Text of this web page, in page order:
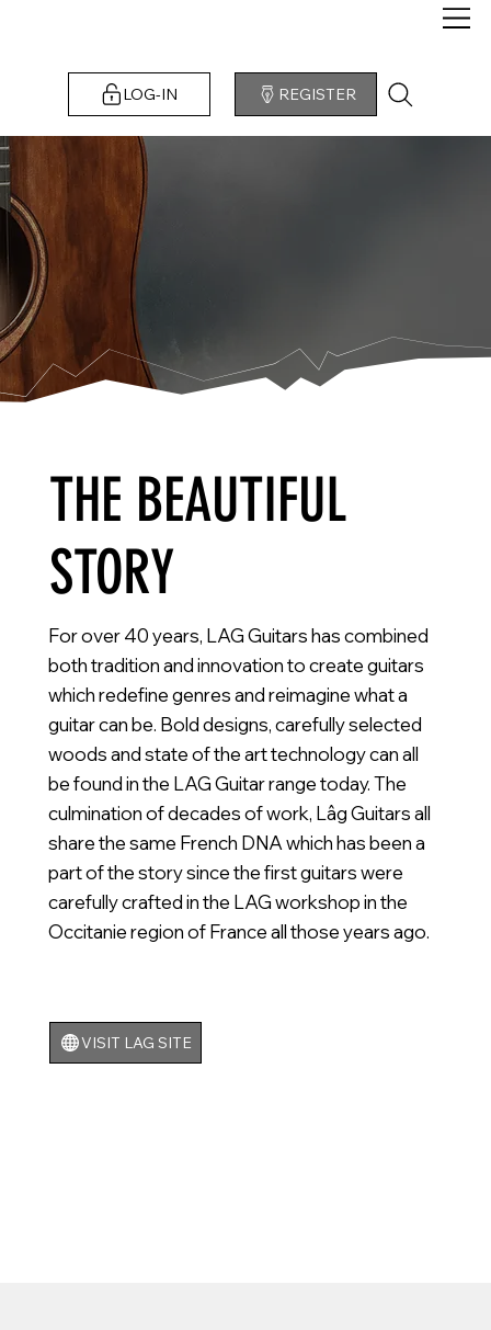
LOG-IN REGISTER
THE BEAUTIFUL
STORY
For over 40 years, LAG Guitars has combined
both tradition and innovation to create guitars
which redefine genres and reimagine what a
guitar can be. Bold designs, carefully selected
woods and state of the art technology can all
be found in the LAG Guitar range today. The
culmination of decades of work, Lâg Guitars all
share the same French DNA which has been a
part of the story since the first guitars were
carefully crafted in the LAG workshop in the
Occitanie region of France all those years ago.
VISIT LAG SITE